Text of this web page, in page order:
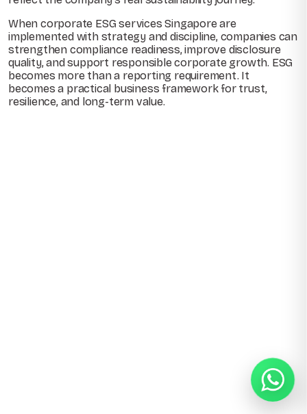
When corporate ESG services Singapore are
implemented with strategy and discipline, companies can
strengthen compliance readiness, improve disclosure
quality, and support responsible corporate growth. ESG
becomes more than a reporting requirement. It
becomes a practical business framework for trust,
resilience, and long-term value.